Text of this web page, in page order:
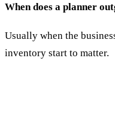
When does a planner
Usually when the
inventory start to matter.